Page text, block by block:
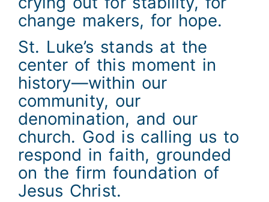
change makers, for hope.
St. Luke’s stands at the
center of this moment in
history—within our
community, our
denomination, and our
church. God is calling us to
respond in faith, grounded
on the firm foundation of
Jesus Christ.